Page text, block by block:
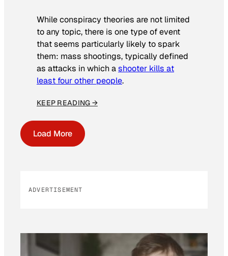
While conspiracy theories are not limited
to any topic, there is one type of event
that seems particularly likely to spark
them: mass shootings, typically defined
as attacks in which ashooter kills at
least four other people.
KEEP READING →
Load More
ADVERTISEMENT